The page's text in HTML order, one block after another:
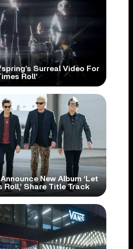
Surreal Video For
Roll’
New Album ‘Let
Roll,’ Share Title Track